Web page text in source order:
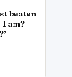
beaten
I am?